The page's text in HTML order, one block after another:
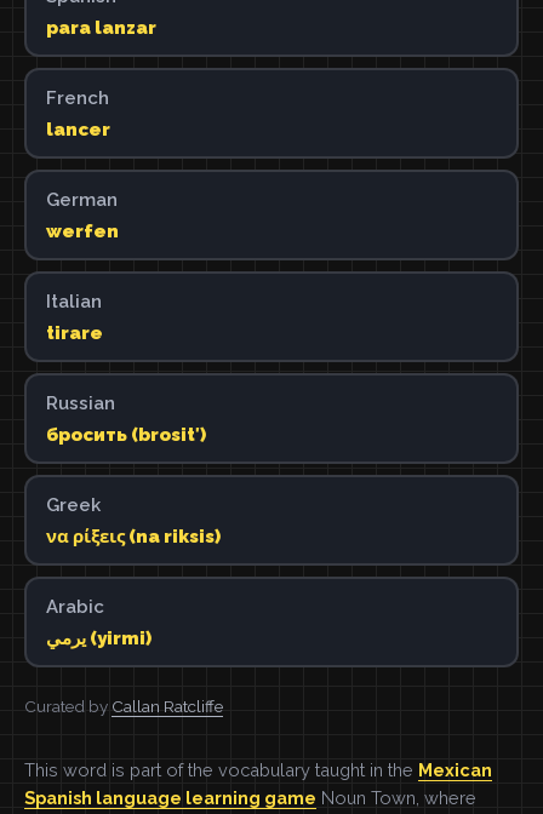
para lanzar
French
lancer
German
werfen
Italian
tirare
Russian
бросить (brositʹ)
Greek
να ρίξεις (na riksis)
Arabic
يرمي (yirmi)
Curated by Callan Ratcliffe
This word is part of the vocabulary taught in the Mexican
Spanish language learning game Noun Town, where